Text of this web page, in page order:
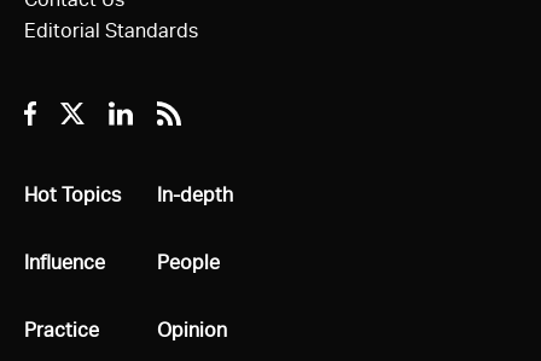
Editorial Standards
Facebook
TwitterLinkedin
RSS
All
Hot Topics
All
Influence
All
Practice
All
In-depth
All
People
All
Opinion